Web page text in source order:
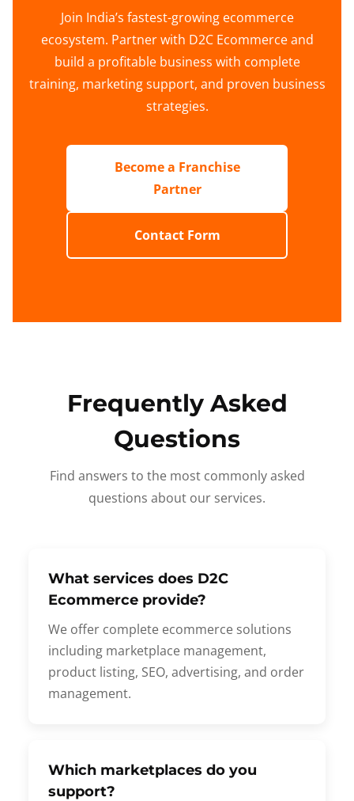
Join India’s fastest-growing ecommerce
ecosystem. Partner with D2C Ecommerce and
build a profitable business with complete
training, marketing support, and proven business
strategies.
Become a Franchise
Partner
Contact Form
Frequently Asked
Questions
Find answers to the most commonly asked
questions about our services.
What services does D2C
Ecommerce provide?
We offer complete ecommerce solutions
including marketplace management,
product listing, SEO, advertising, and order
management.
Which marketplaces do you
support?